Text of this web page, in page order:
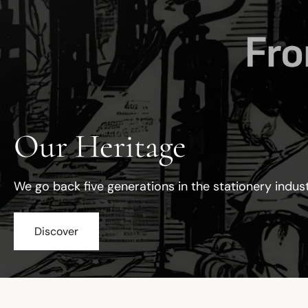
Our Heritage
We go back five generations in the stationery
Discover